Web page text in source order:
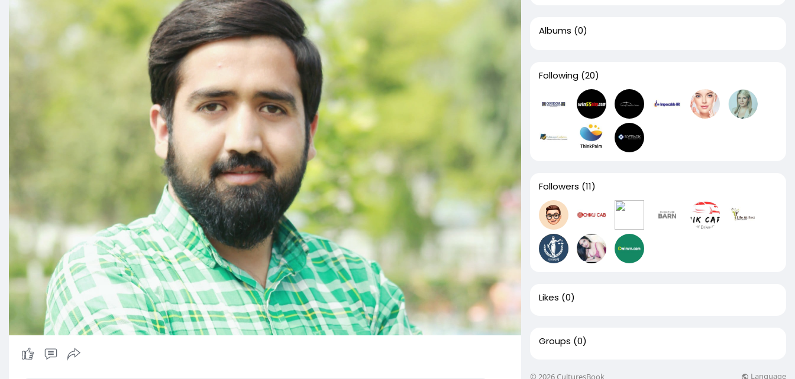
Albums (0)
Following (20)
Followers (11)
Likes (0)
Groups (0)
© 2026 CulturesBook Language